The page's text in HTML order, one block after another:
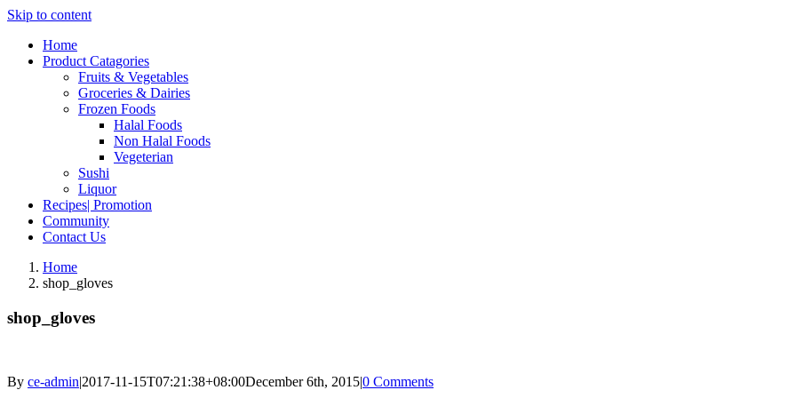
Skip to content
Home
Product Catagories
Fruits & Vegetables
Groceries & Dairies
Frozen Foods
Halal Foods
Non Halal Foods
Vegeterian
Sushi
Liquor
Recipes| Promotion
Community
Contact Us
Home
shop_gloves
shop_gloves
By ce-admin|2017-11-15T07:21:38+08:00December 6th, 2015|0 Comments